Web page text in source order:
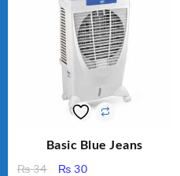
Basic Blue Jeans
₨34
Original
₨ 30Current